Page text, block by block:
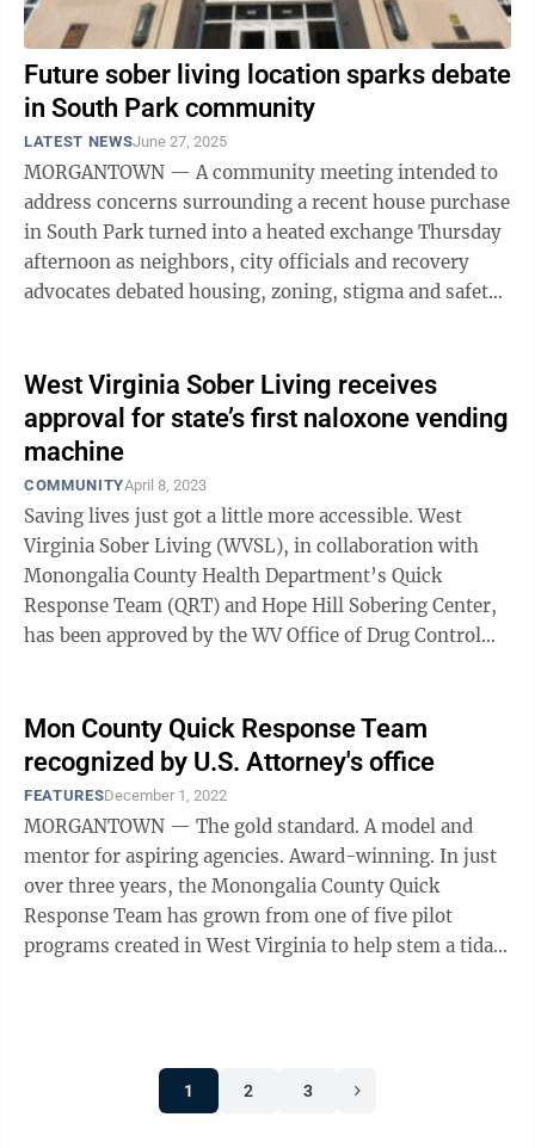
Future sober living location sparks debate
in South Park community
LATEST NEWSJune 27, 2025
MORGANTOWN — A community meeting intended to
address concerns surrounding a recent house purchase
in South Park turned into a heated exchange Thursday
afternoon as neighbors, city officials and recovery
advocates debated housing, zoning, stigma and safety.
West Virginia Sober Living receives
approval for state’s first naloxone vending
machine
COMMUNITYApril 8, 2023
Saving lives just got a little more accessible. West
Virginia Sober Living (WVSL), in collaboration with
Monongalia County Health Department’s Quick
Response Team (QRT) and Hope Hill Sobering Center,
has been approved by the WV Office of Drug Control
Mon County Quick Response Team
recognized by U.S. Attorney's office
FEATURESDecember 1, 2022
MORGANTOWN — The gold standard. A model and
mentor for aspiring agencies. Award-winning. In just
over three years, the Monongalia County Quick
Response Team has grown from one of five pilot
programs created in West Virginia to help stem a tidal
1 2 3